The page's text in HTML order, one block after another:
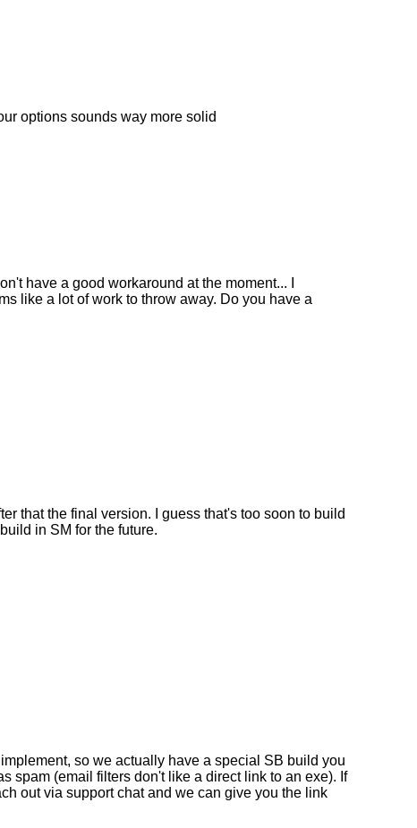
options sounds way more solid
have a good workaround at the moment... I
like a lot of work to throw away. Do you have a
that the final version. I guess that's too soon to build
in SM for the future.
so we actually have a special SB build you
spam (email filters don't like a direct link to an exe). If
out via support chat and we can give you the link